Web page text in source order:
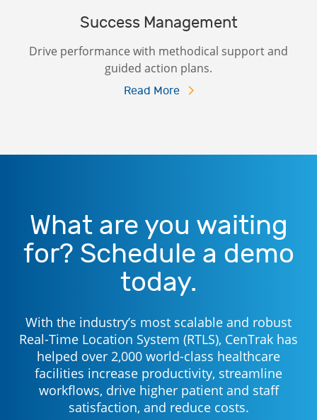
Success Management
Drive performance with methodical support and
guided action plans.
Read More
What are you waiting
for? Schedule a demo
today.
With the industry’s most scalable and robust
Real-Time Location System (RTLS), CenTrak has
helped over 2,000 world-class healthcare
facilities increase productivity, streamline
workflows, drive higher patient and staff
satisfaction, and reduce costs.